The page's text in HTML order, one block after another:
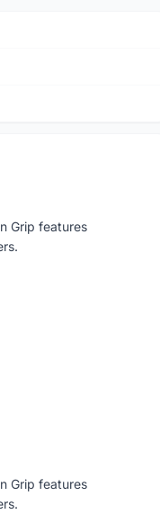
Grip features
Grip features